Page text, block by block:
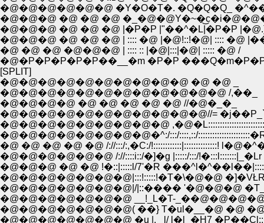
�@�@�@�@�@�@ �Y�O�T�. �Q�Q�Q_
�@�@�@ �@ �@ �@
�@�@�@ �@ �@ �@ |�P�P |"��^�L|�P�P
�@�@�@ �@ �@ �@ | :::: �@ |�@!::!�@| :::: �@
�@ �@ �@ �@�@�@ | :::: :: |�@|:::|�@| ::::: �@ /
�@�P�P�P�P�P��__�m �P�P
[SPLIT]
�@�@�@�@�@�@�@�@�@�@ �@ �@ _
�@�@�@�@�@�@�@�@�@�@�@�@ /,��_
�@�@�@�@ �@ �@ �@ �@ �@ //�@�_�_
�@�@�@�@�@�@�@�@�@�@�@//=
�@�@�@�@�@�@�@�@�@
�@�@�@�@�@�@�@�@�^:/:::/::::,::/
�@ �@ �@ �@ �@ /://:::/:,�C:/!::::::::::::|::::::::::::::!
�@�@�@�@�@�@ /://::::i::/�]�g |:::::/:::/
�@�@�@ �@ �@ !�::|:::::l/7'�R
�@�@�@�@�@�@�@|:::!:::::!�T�\�@�@
�@�@�@�@�@�@�@|/|::���� '�@�@�@
�@�@�@�@�@�@�@( ��} T�ul�__�@ �@ �@
�@�@�@�@�@�@�@ �u |,_ l/ l�l_�H7